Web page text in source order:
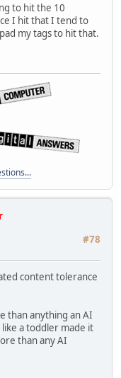
to hit the 10
I hit that I tend to
my tags to hit that.
#78
content tolerance
than anything an AI
a toddler made it
than any AI